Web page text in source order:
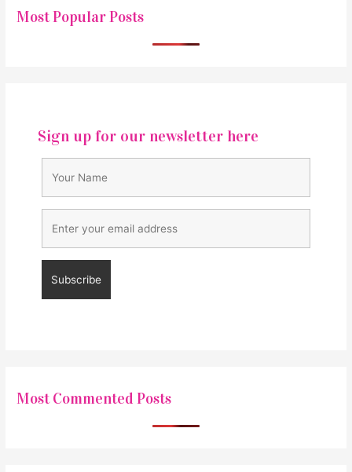
Most Popular Posts
Sign up for our newsletter here
Most Commented Posts